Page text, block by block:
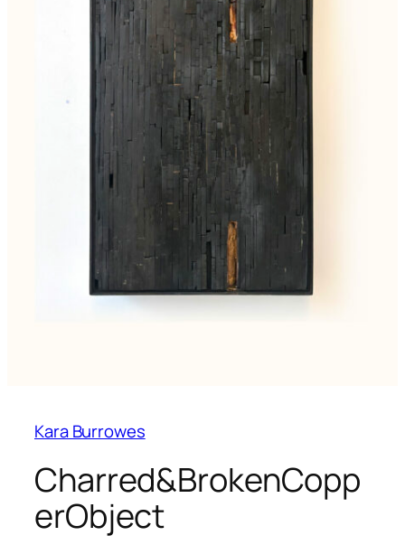
Kara Burrowes
Charred&BrokenCopp
erObject